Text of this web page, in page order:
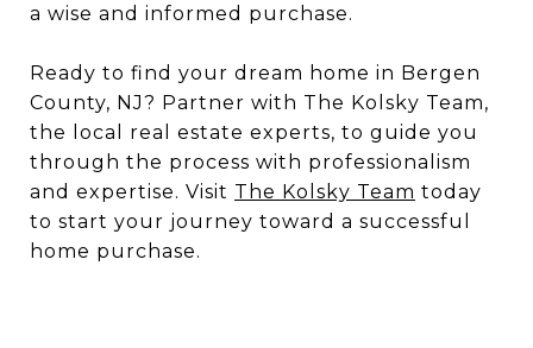
a wise and informed purchase.
Ready to find your dream home in Bergen
County, NJ? Partner with The Kolsky Team,
the local real estate experts, to guide you
through the process with professionalism
and expertise. Visit The Kolsky Team today
to start your journey toward a successful
home purchase.